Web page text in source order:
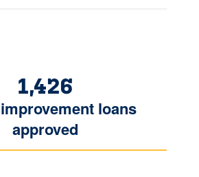
1,426
loans
approved